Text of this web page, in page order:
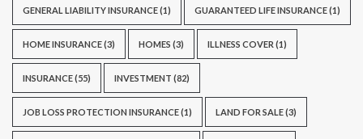
GENERAL LIABILITY INSURANCE(1) GUARANTEED LIFE INSURANCE(1)
HOME INSURANCE(3) HOMES (3) ILLNESS COVER (1)
INSURANCE(55) INVESTMENT (82)
JOB LOSS PROTECTION INSURANCE(1) LAND FOR SALE(3)